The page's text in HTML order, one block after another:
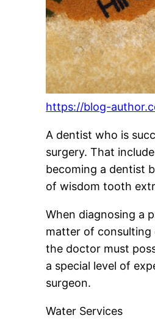
https://blog-
A dentist who is
surgery. That
becoming a dentist
of wisdom tooth
When diagnosing a
matter of consulting
the doctor must
a special level of
surgeon.
Water Services